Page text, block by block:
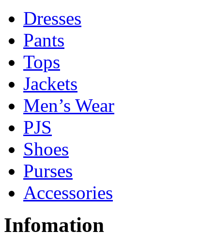
Dresses
Pants
Tops
Jackets
Men’s Wear
PJS
Shoes
Purses
Accessories
Infomation